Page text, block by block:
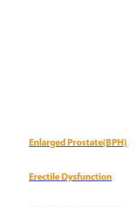
Enlarged Prostate(BPH)
Erectile Dysfunction